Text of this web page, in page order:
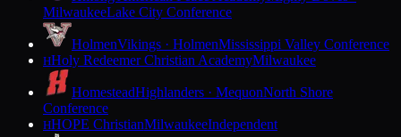
MilwaukeeLake City Conference
HolmenVikings · HolmenMississippi Valley Conference
HHoly Redeemer Christian AcademyMilwaukee
HomesteadHighlanders · MequonNorth Shore
Conference
HHOPE ChristianMilwaukeeIndependent